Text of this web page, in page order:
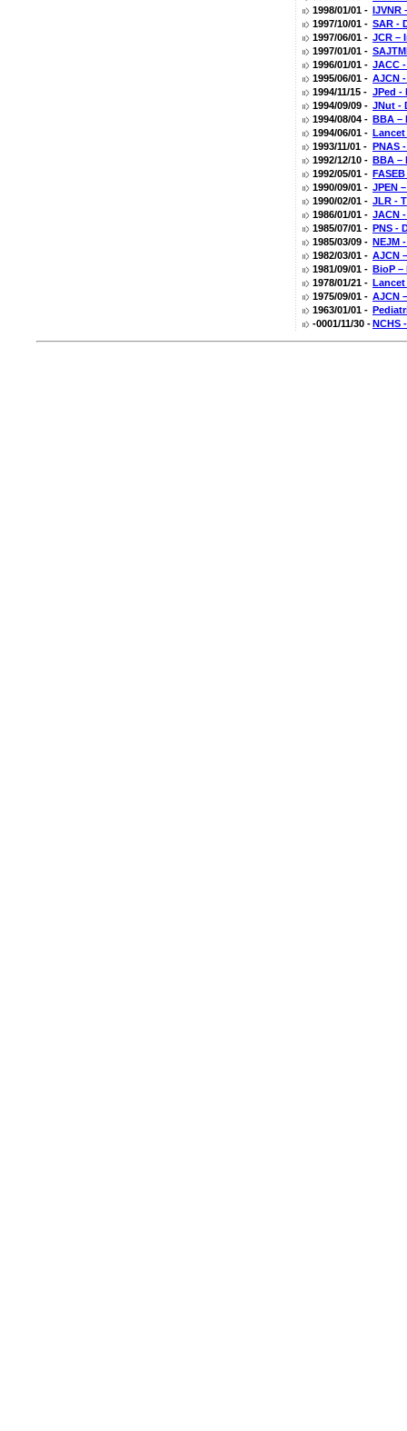
1998/01/01 - IJVNR
1997/10/01 - SAR -
1997/06/01 - JCR –
1997/01/01 -
1996/01/01 - JACC
1995/06/01 - AJCN
1994/11/15 - JPed -
1994/09/09 - JNut -
1994/08/04 - BBA –
1994/06/01 - Lancet
1993/11/01 - PNAS
1992/12/10 - BBA –
1992/05/01 -
1990/09/01 - JPEN
1990/02/01 - JLR -
1986/01/01 - JACN
1985/07/01 - PNS -
1985/03/09 - NEJM
1982/03/01 - AJCN
1981/09/01 - BioP –
1978/01/21 - Lancet
1975/09/01 - AJCN
1963/01/01 -
-0001/11/30 -NCHS